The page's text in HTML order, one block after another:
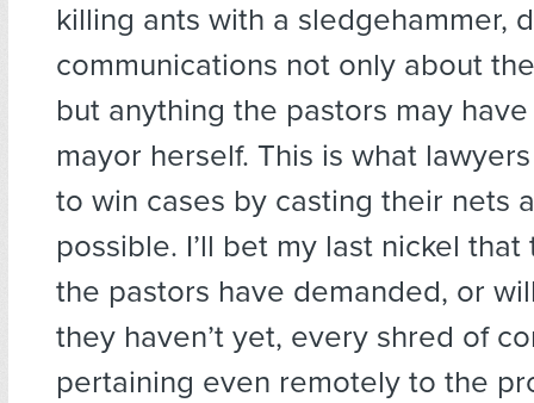
killing ants with a sledgehammer,
communications not only about
but anything the pastors may
mayor herself. This is what
to win cases by casting their nets
possible. I’ll bet my last nickel
the pastors have demanded, or
they haven’t yet, every shred of
pertaining even remotely to the